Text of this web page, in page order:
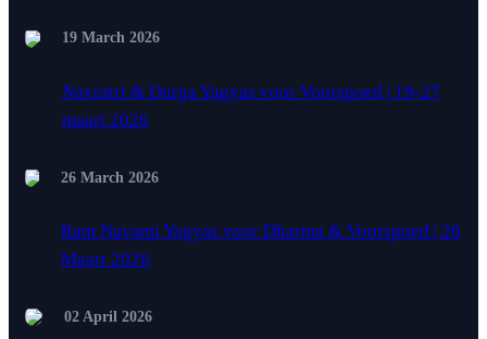
19 March 2026
Navratri & Durga Yagyas voor Voorspoed | 19-27
maart 2026
26 March 2026
Ram Navami Yagyas voor Dharma & Voorspoed | 26
Maart 2026
02 April 2026